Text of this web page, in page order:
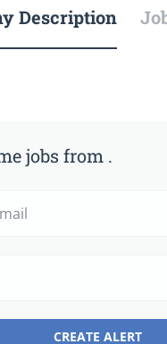
Description
jobs from .